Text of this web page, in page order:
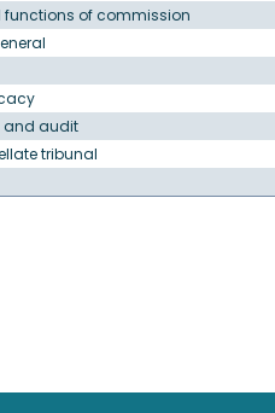
functions of commission
and audit
tribunal